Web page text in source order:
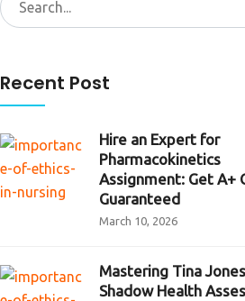
for:
Recent Post
Hire an Expert for
Pharmacokinetics
Assignment: Get A+
Guaranteed
March 10, 2026
Mastering Tina Jones
Shadow Health